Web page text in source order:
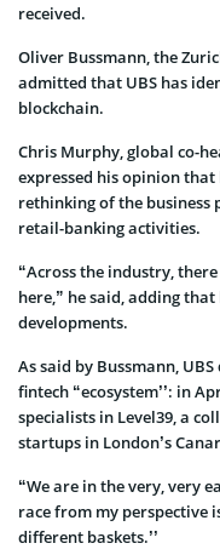
received.
Oliver Bussmann, the
admitted that UBS has
blockchain.
Chris Murphy, global co-
expressed his opinion
rethinking of the business
retail-banking activities.
“Across the industry,
here,” he said, adding
developments.
As said by Bussmann,
fintech “ecosystem’’: in
specialists in Level39, a
startups in London’s
“We are in the very, very
race from my perspective
different baskets.’’